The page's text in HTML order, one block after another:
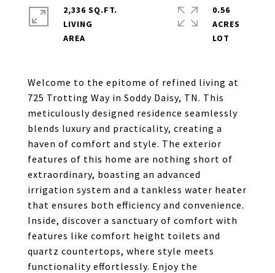
Welcome to the epitome of refined living at
725 Trotting Way in Soddy Daisy, TN. This
meticulously designed residence seamlessly
blends luxury and practicality, creating a
haven of comfort and style. The exterior
features of this home are nothing short of
extraordinary, boasting an advanced
irrigation system and a tankless water heater
that ensures both efficiency and convenience.
Inside, discover a sanctuary of comfort with
features like comfort height toilets and
quartz countertops, where style meets
functionality effortlessly. Enjoy the
2,336 SQ.FT.
LIVING
0.56
ACRES